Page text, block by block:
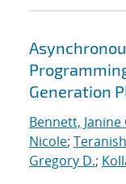
Generation
Bennett, Janine
Nicole;
Gregory D.;